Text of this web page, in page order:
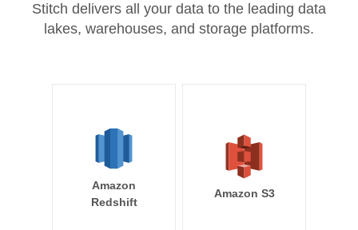
Stitch delivers all your data to the leading data
lakes, warehouses, and storage platforms.
Amazon
Redshift
Amazon S3